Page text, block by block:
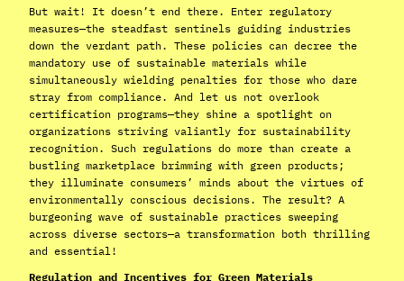
But wait! It doesn’t end there. Enter regulatory
measures—the steadfast sentinels guiding industries
down the verdant path. These policies can decree the
mandatory use of sustainable materials while
simultaneously wielding penalties for those who dare
stray from compliance. And let us not overlook
certification programs—they shine a spotlight on
organizations striving valiantly for sustainability
recognition. Such regulations do more than create a
bustling marketplace brimming with green products;
they illuminate consumers’ minds about the virtues of
environmentally conscious decisions. The result? A
burgeoning wave of sustainable practices sweeping
across diverse sectors—a transformation both thrilling
and essential!
Regulation and Incentives for Green Materials